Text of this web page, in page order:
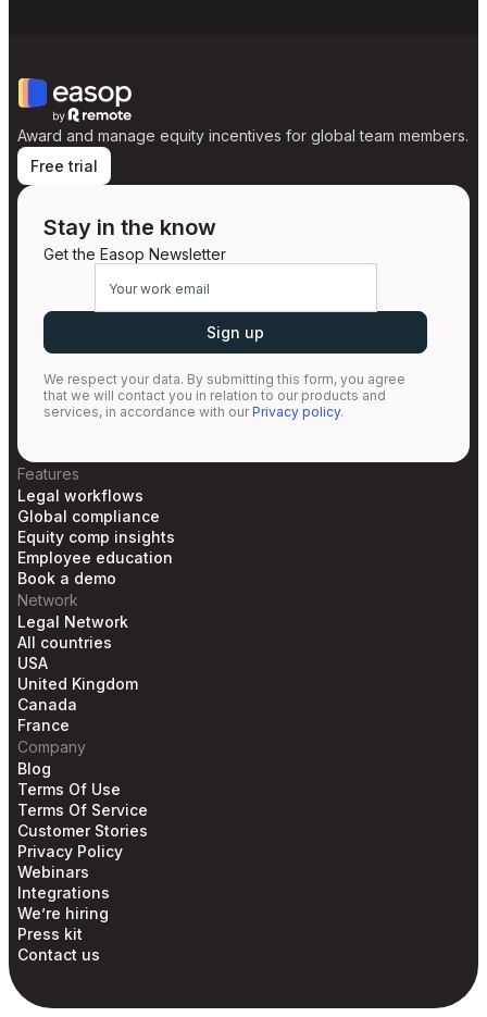
Award and manage equity incentives for global team members.
Free trial
Stay in the know
Get the Easop Newsletter
We respect your data. By submitting this form, you agree
that we will contact you in relation to our products and
services, in accordance with ourPrivacy policy.
Features
Legal workflows
Global compliance
Equity comp insights
Employee education
Book a demo
Network
Legal Network
All countries
USA
United Kingdom
Canada
France
Company
Blog
Terms Of Use
Terms Of Service
Customer Stories
Privacy Policy
Webinars
Integrations
We’re hiring
Press kit
Contact us